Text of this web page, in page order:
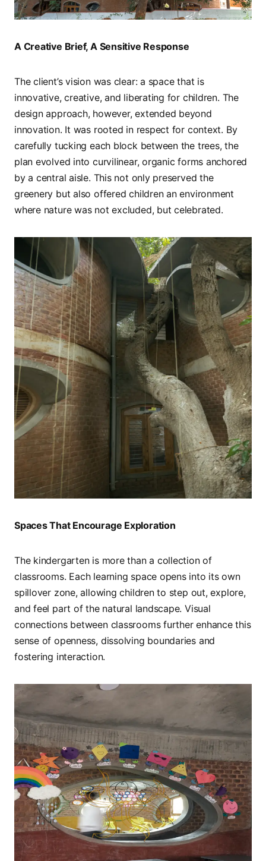
A Creative Brief, A Sensitive Response
The client’s vision was clear: a space that is
innovative, creative, and liberating for children. The
design approach, however, extended beyond
innovation. It was rooted in respect for context. By
carefully tucking each block between the trees, the
plan evolved into curvilinear, organic forms anchored
by a central aisle. This not only preserved the
greenery but also offered children an environment
where nature was not excluded, but celebrated.
Spaces That Encourage Exploration
The kindergarten is more than a collection of
classrooms. Each learning space opens into its own
spillover zone, allowing children to step out, explore,
and feel part of the natural landscape. Visual
connections between classrooms further enhance this
sense of openness, dissolving boundaries and
fostering interaction.